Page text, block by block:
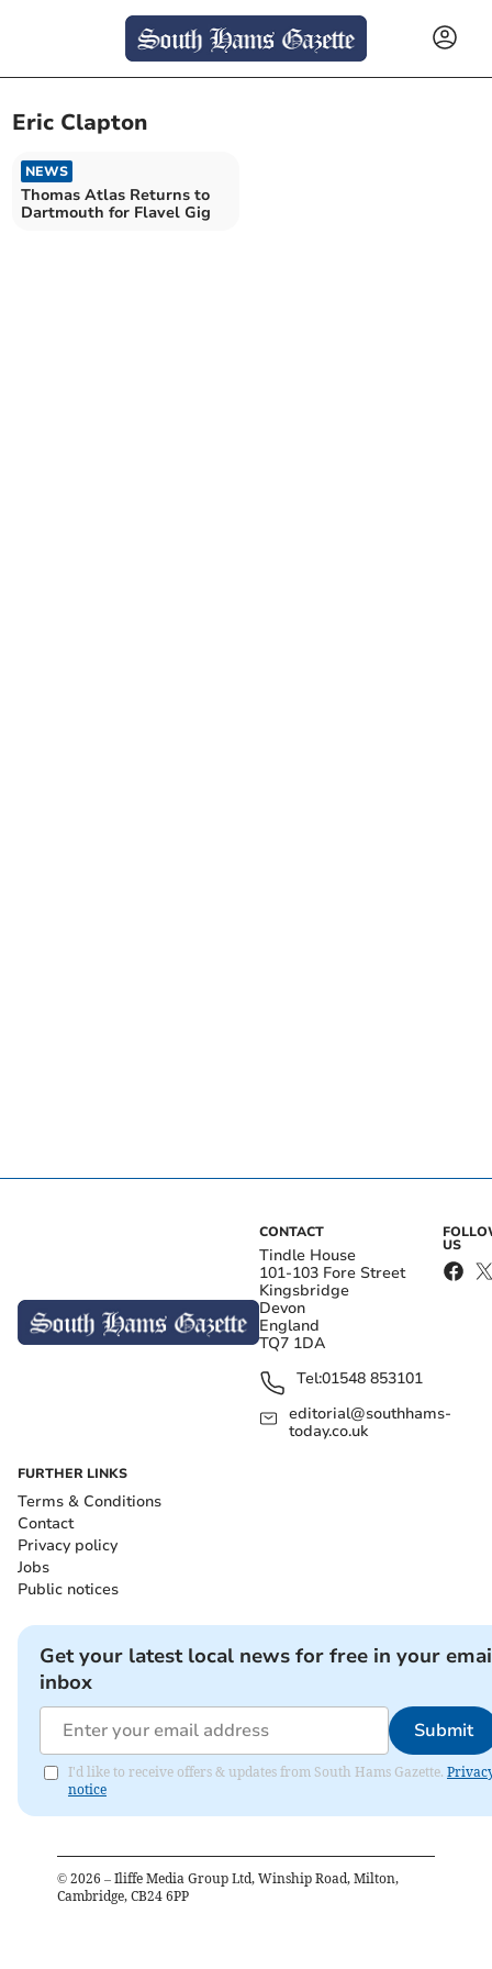
Eric Clapton
NEWS
Thomas Atlas Returns to
Dartmouth for Flavel Gig
CONTACT
Tindle House
101-103 Fore Street
Kingsbridge
Devon
England
TQ7 1DA
Tel:01548 853101
editorial@southhams-
today.co.uk
US
FURTHER LINKS
Terms & Conditions
Contact
Privacy policy
Jobs
Public notices
Get your latest local news for free in your
inbox
Submit
I'd like to receive offers & updates from South Hams Gazette.
notice
© 2026 – Iliffe Media Group Ltd, Winship Road, Milton,
Cambridge, CB24 6PP